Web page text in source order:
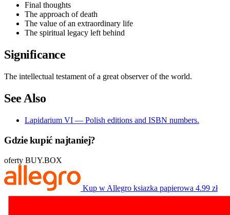
Final thoughts
The approach of death
The value of an extraordinary life
The spiritual legacy left behind
Significance
The intellectual testament of a great observer of the world.
See Also
Lapidarium VI — Polish editions and ISBN numbers.
Gdzie kupić najtaniej?
oferty BUY.BOX
Kup w Allegro ksiazka papierowa 4.99 zł